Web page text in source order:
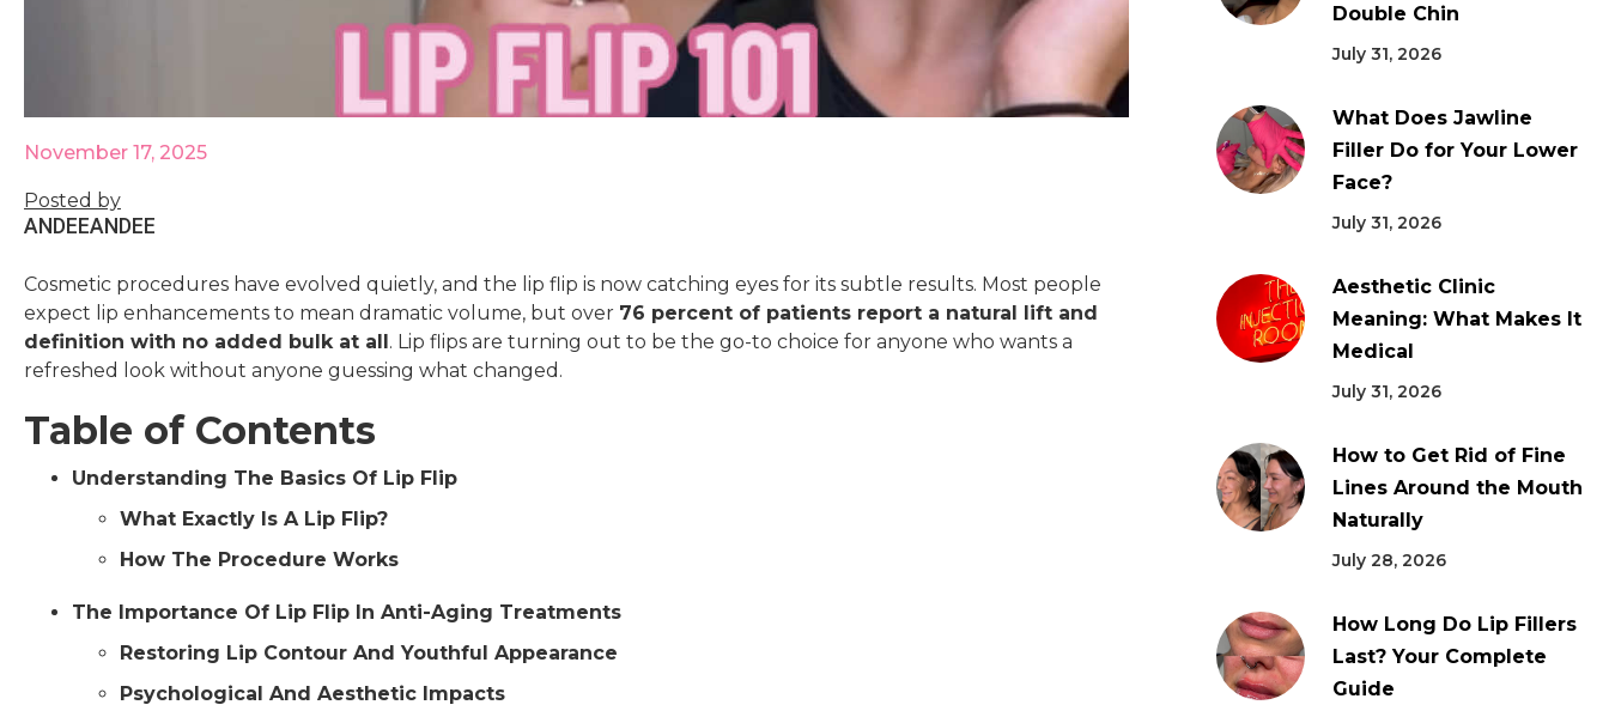
November 17, 2025
Posted by
ANDEEANDEE
Cosmetic procedures have evolved quietly, and the lip flip is now catching eyes for its subtle results. Most people
expect lip enhancements to mean dramatic volume, but over 76 percent of patients report a natural lift and
definition with no added bulk at all. Lip flips are turning out to be the go-to choice for anyone who wants a
refreshed look without anyone guessing what changed.
Table of Contents
Understanding The Basics Of Lip Flip
What Exactly Is A Lip Flip?
How The Procedure Works
The Importance Of Lip Flip In Anti-Aging Treatments
Restoring Lip Contour And Youthful Appearance
Psychological And Aesthetic Impacts
Double Chin
July 31, 2026
What Does Jawline
Filler Do for Your Lower
Face?
July 31, 2026
Aesthetic Clinic
Meaning: What Makes It
Medical
July 31, 2026
How to Get Rid of Fine
Lines Around the Mouth
Naturally
July 28, 2026
How Long Do Lip Fillers
Last? Your Complete
Guide